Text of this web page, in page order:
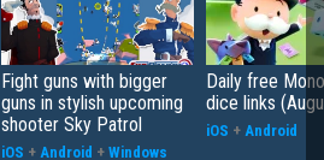
Fight guns with bigger
guns in stylish upcoming
shooter Sky Patrol
iOS + Android + Windows
Daily free
dice links
iOS + Android